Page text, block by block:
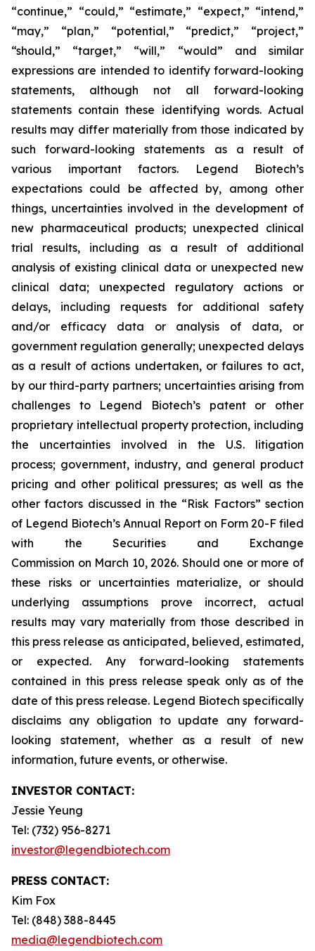
“continue,” “could,” “estimate,” “expect,” “intend,”
“may,” “plan,” “potential,” “predict,” “project,”
“should,” “target,” “will,” “would” and similar
expressions are intended to identify forward-looking
statements, although not all forward-looking
statements contain these identifying words. Actual
results may differ materially from those indicated by
such forward-looking statements as a result of
various important factors. Legend Biotech’s
expectations could be affected by, among other
things, uncertainties involved in the development of
new pharmaceutical products; unexpected clinical
trial results, including as a result of additional
analysis of existing clinical data or unexpected new
clinical data; unexpected regulatory actions or
delays, including requests for additional safety
and/or efficacy data or analysis of data, or
government regulation generally; unexpected delays
as a result of actions undertaken, or failures to act,
by our third-party partners; uncertainties arising from
challenges to Legend Biotech’s patent or other
proprietary intellectual property protection, including
the uncertainties involved in the U.S. litigation
process; government, industry, and general product
pricing and other political pressures; as well as the
other factors discussed in the “Risk Factors” section
of Legend Biotech’s Annual Report on Form 20-F filed
with the Securities and Exchange
Commission on March 10, 2026. Should one or more of
these risks or uncertainties materialize, or should
underlying assumptions prove incorrect, actual
results may vary materially from those described in
this press release as anticipated, believed, estimated,
or expected. Any forward-looking statements
contained in this press release speak only as of the
date of this press release. Legend Biotech specifically
disclaims any obligation to update any forward-
looking statement, whether as a result of new
information, future events, or otherwise.
INVESTOR CONTACT:
Jessie Yeung
Tel: (732) 956-8271
investor@legendbiotech.com
PRESS CONTACT:
Kim Fox
Tel: (848) 388-8445
media@legendbiotech.com